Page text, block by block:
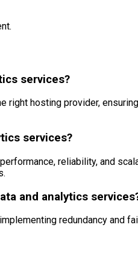
services?
hosting provider,
services?
reliability, and
and analytics
redundancy and